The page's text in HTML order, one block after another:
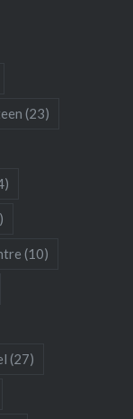
(23)
(10)
(27)